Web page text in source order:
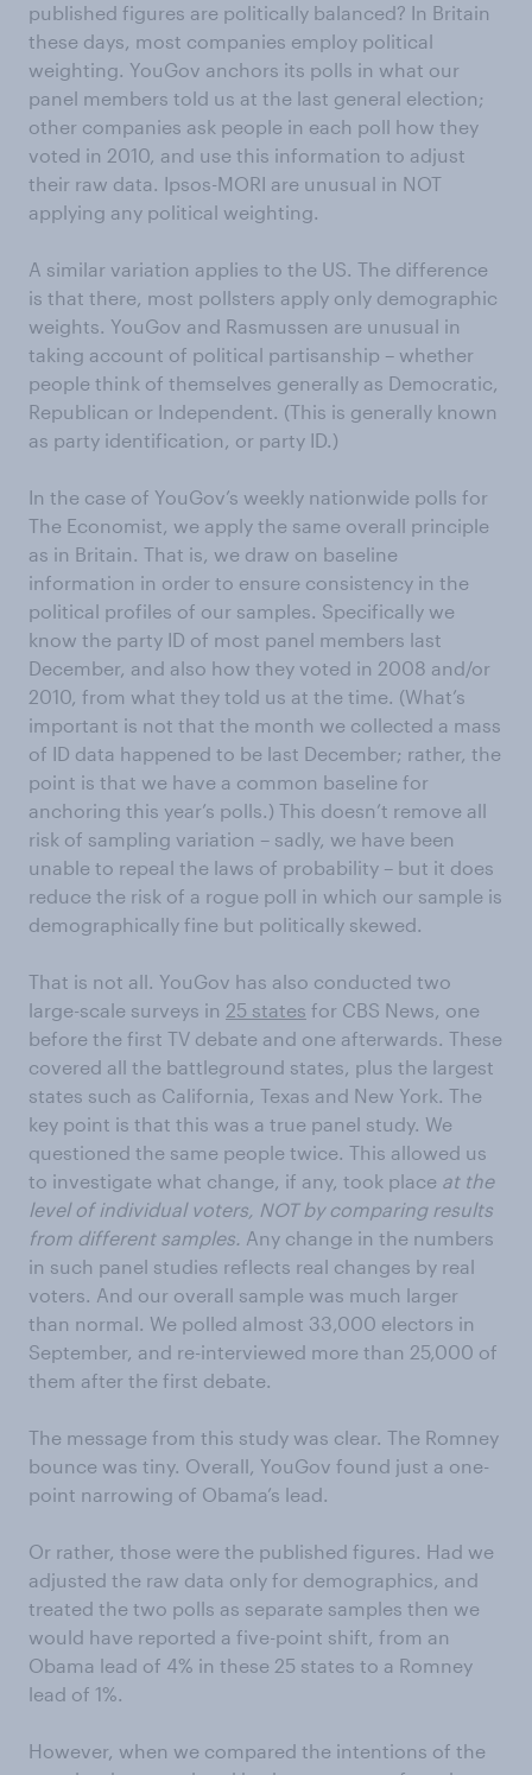
published figures are politically balanced? In Britain
these days, most companies employ political
weighting. YouGov anchors its polls in what our
panel members told us at the last general election;
other companies ask people in each poll how they
voted in 2010, and use this information to adjust
their raw data. Ipsos-MORI are unusual in NOT
applying any political weighting.
A similar variation applies to the US. The difference
is that there, most pollsters apply only demographic
weights. YouGov and Rasmussen are unusual in
taking account of political partisanship – whether
people think of themselves generally as Democratic,
Republican or Independent. (This is generally known
as party identification, or party ID.)
In the case of YouGov’s weekly nationwide polls for
The Economist, we apply the same overall principle
as in Britain. That is, we draw on baseline
information in order to ensure consistency in the
political profiles of our samples. Specifically we
know the party ID of most panel members last
December, and also how they voted in 2008 and/or
2010, from what they told us at the time. (What’s
important is not that the month we collected a mass
of ID data happened to be last December; rather, the
point is that we have a common baseline for
anchoring this year’s polls.) This doesn’t remove all
risk of sampling variation – sadly, we have been
unable to repeal the laws of probability – but it does
reduce the risk of a rogue poll in which our sample is
demographically fine but politically skewed.
That is not all. YouGov has also conducted two
large-scale surveys in 25 states for CBS News, one
before the first TV debate and one afterwards. These
covered all the battleground states, plus the largest
states such as California, Texas and New York. The
key point is that this was a true panel study. We
questioned the same people twice. This allowed us
to investigate what change, if any, took place at the
level of individual voters, NOT by comparing results
from different samples. Any change in the numbers
in such panel studies reflects real changes by real
voters. And our overall sample was much larger
than normal. We polled almost 33,000 electors in
September, and re-interviewed more than 25,000 of
them after the first debate.
The message from this study was clear. The Romney
bounce was tiny. Overall, YouGov found just a one-
point narrowing of Obama’s lead.
Or rather, those were the published figures. Had we
adjusted the raw data only for demographics, and
treated the two polls as separate samples then we
would have reported a five-point shift, from an
Obama lead of 4% in these 25 states to a Romney
lead of 1%.
However, when we compared the intentions of the